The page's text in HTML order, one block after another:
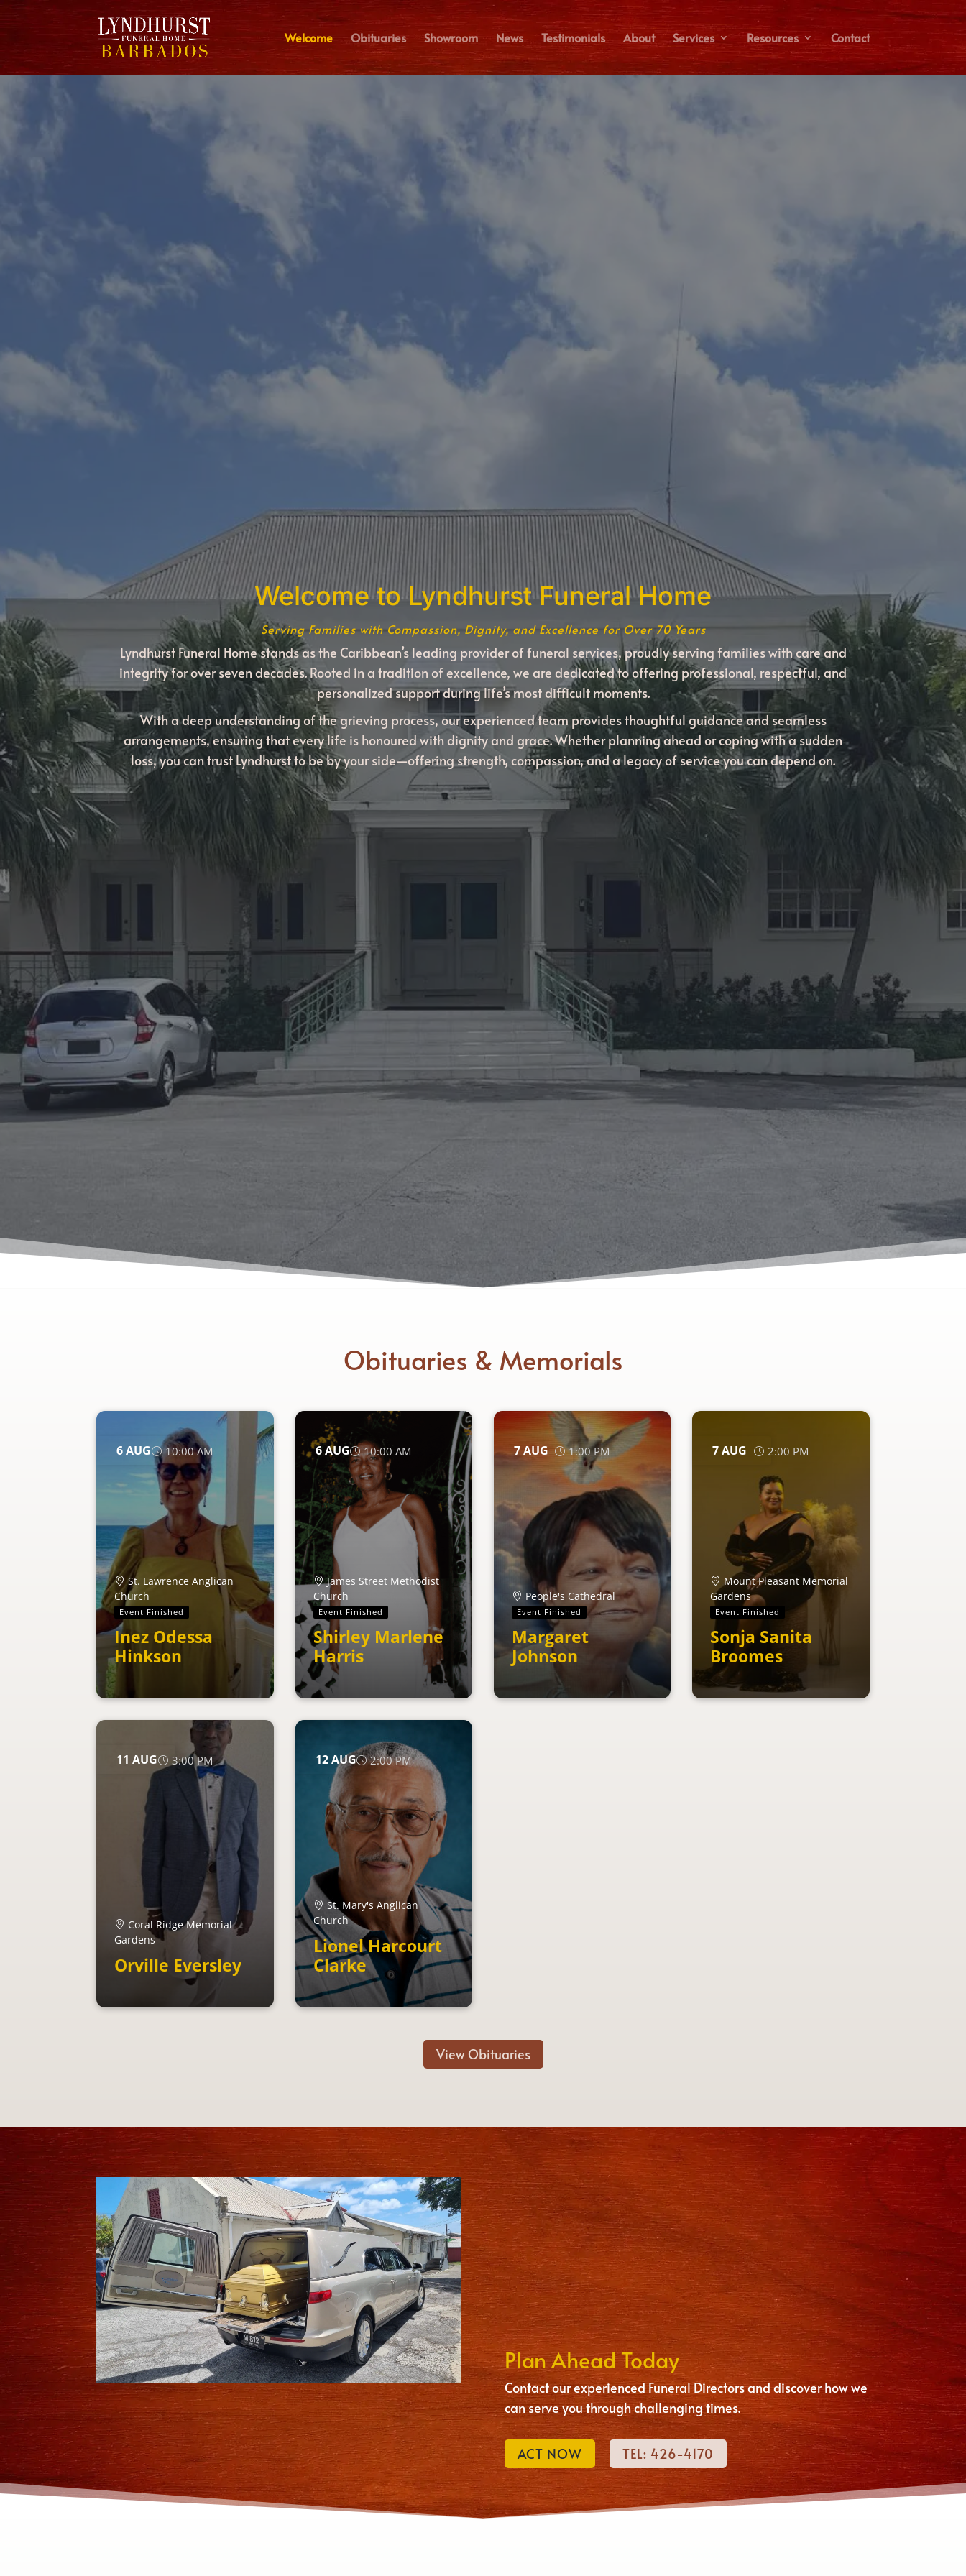
Welcome Obituaries Showroom News Testimonials About Services Resources Contact
Welcome to Lyndhurst Funeral Home
Serving Families with Compassion, Dignity, and Excellence for Over 70 Years
Lyndhurst Funeral Home stands as the Caribbean’s leading provider of funeral services, proudly serving families with care and
integrity for over seven decades. Rooted in a tradition of excellence, we are dedicated to offering professional, respectful, and
personalized support during life’s most difficult moments.
With a deep understanding of the grieving process, our experienced team provides thoughtful guidance and seamless
arrangements, ensuring that every life is honoured with dignity and grace. Whether planning ahead or coping with a sudden
loss, you can trust Lyndhurst to be by your side—offering strength, compassion, and a legacy of service you can depend on.
Obituaries & Memorials
6 AUG 10:00 AM
St. Lawrence Anglican
Church
Event Finished
Inez Odessa
Hinkson
6AUG 10:00 AM
James Street Methodist
Church
Event Finished
Shirley Marlene
Harris
7AUG 1:00 PM
People's Cathedral
Event Finished
Margaret
Johnson
7AUG 2:00 PM
Mount Pleasant Memorial
Gardens
Event Finished
Sonja Sanita
Broomes
11 AUG 3:00 PM
Coral Ridge Memorial
Gardens
Orville Eversley
12AUG 2:00 PM
St. Mary's Anglican
Church
Lionel Harcourt
Clarke
View Obituaries
Plan Ahead Today
Contact our experienced Funeral Directors and discover how we
can serve you through challenging times.
ACT NOW TEL: 426-4170